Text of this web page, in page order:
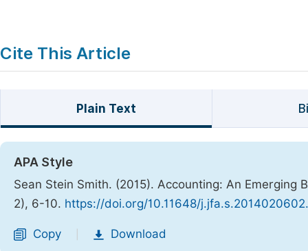
Cite This Article
Plain Text
APA Style
Sean Stein Smith. (2015). Accounting: An Emerging
2), 6-10. https://doi.org/10.11648/
Copy Download